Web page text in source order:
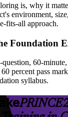
is, why it
environment,
fits-all approach.
Foundation
60-
percent pass
syllabus.